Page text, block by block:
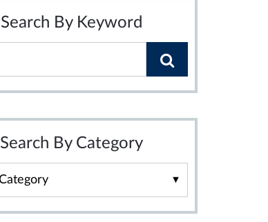
Search By Keyword
Search By Category